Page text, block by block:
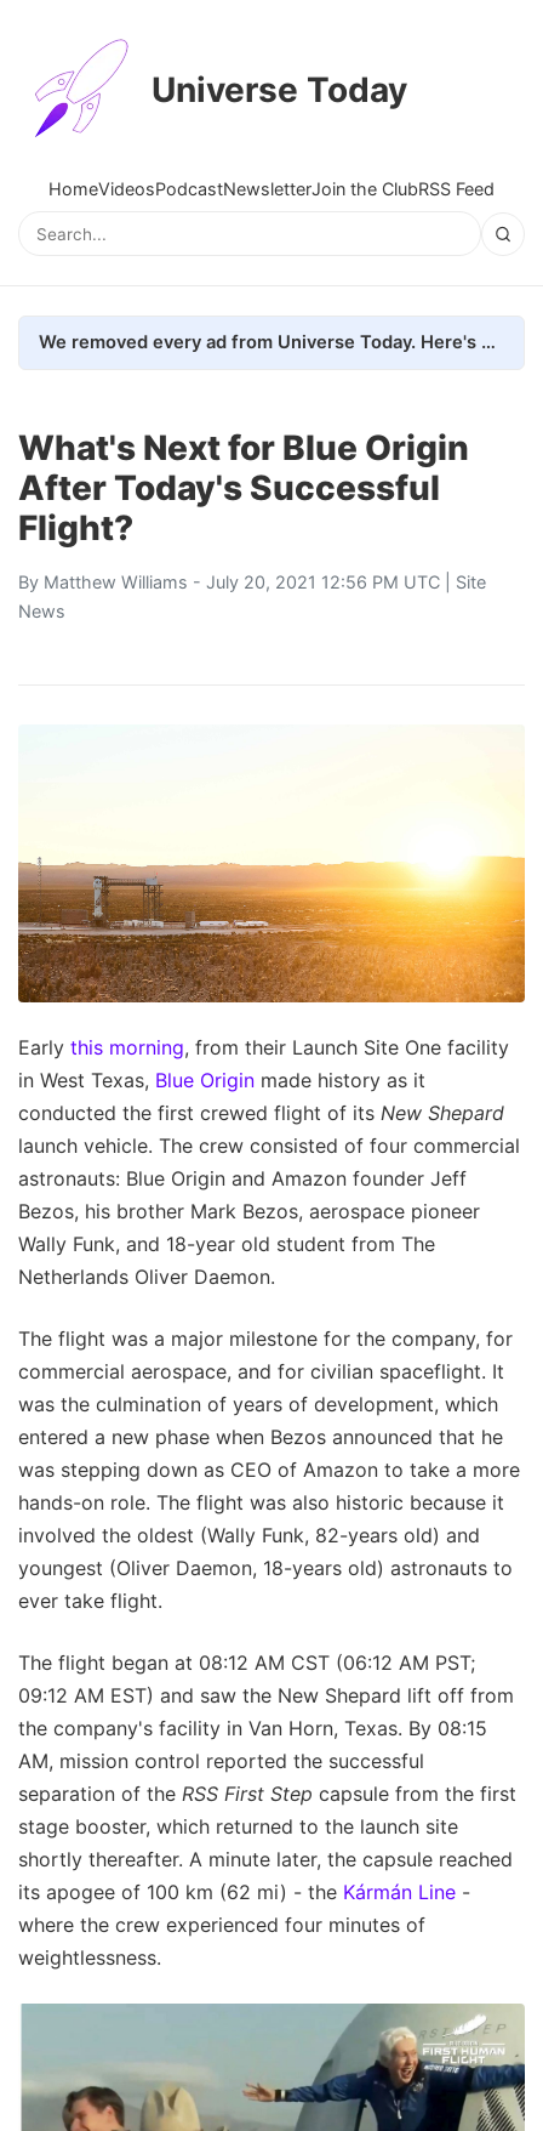
Universe Today
HomeVideosPodcastNewsletterJoin the ClubRSS Feed
We removed every ad from Universe Today. Here's what happened.
What's Next for Blue Origin
After Today's Successful
Flight?
By Matthew Williams - July 20, 2021 12:56 PM UTC | Site
News
Early this morning, from their Launch Site One facility
in West Texas, Blue Origin made history as it
conducted the first crewed flight of its New Shepard
launch vehicle. The crew consisted of four commercial
astronauts: Blue Origin and Amazon founder Jeff
Bezos, his brother Mark Bezos, aerospace pioneer
Wally Funk, and 18-year old student from The
Netherlands Oliver Daemon.
The flight was a major milestone for the company, for
commercial aerospace, and for civilian spaceflight. It
was the culmination of years of development, which
entered a new phase when Bezos announced that he
was stepping down as CEO of Amazon to take a more
hands-on role. The flight was also historic because it
involved the oldest (Wally Funk, 82-years old) and
youngest (Oliver Daemon, 18-years old) astronauts to
ever take flight.
The flight began at 08:12 AM CST (06:12 AM PST;
09:12 AM EST) and saw the New Shepard lift off from
the company's facility in Van Horn, Texas. By 08:15
AM, mission control reported the successful
separation of the RSS First Step capsule from the first
stage booster, which returned to the launch site
shortly thereafter. A minute later, the capsule reached
its apogee of 100 km (62 mi) - the Kármán Line -
where the crew experienced four minutes of
weightlessness.